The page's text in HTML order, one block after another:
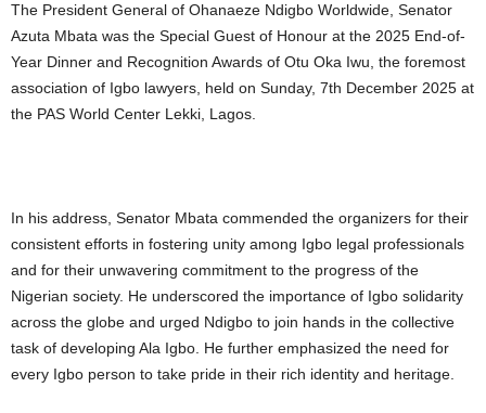
The President General of Ohanaeze Ndigbo Worldwide, Senator
Azuta Mbata was the Special Guest of Honour at the 2025 End-of-
Year Dinner and Recognition Awards of Otu Oka Iwu, the foremost
association of Igbo lawyers, held on Sunday, 7th December 2025 at
the PAS World Center Lekki, Lagos.
In his address, Senator Mbata commended the organizers for their
consistent efforts in fostering unity among Igbo legal professionals
and for their unwavering commitment to the progress of the
Nigerian society. He underscored the importance of Igbo solidarity
across the globe and urged Ndigbo to join hands in the collective
task of developing Ala Igbo. He further emphasized the need for
every Igbo person to take pride in their rich identity and heritage.